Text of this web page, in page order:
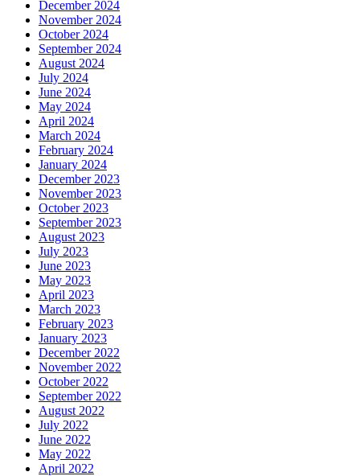
December 2024
November 2024
October 2024
September 2024
August 2024
July 2024
June 2024
May 2024
April 2024
March 2024
February 2024
January 2024
December 2023
November 2023
October 2023
September 2023
August 2023
July 2023
June 2023
May 2023
April 2023
March 2023
February 2023
January 2023
December 2022
November 2022
October 2022
September 2022
August 2022
July 2022
June 2022
May 2022
April 2022